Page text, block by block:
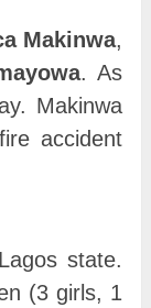
Makinwa,
. As
Makinwa
accident
state.
(3 girls, 1